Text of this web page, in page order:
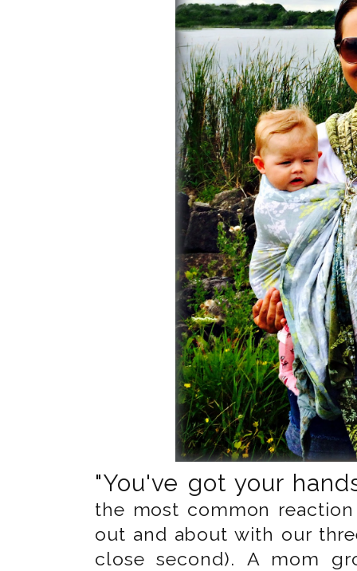
"You've got your
the most common
out and about with our
close second). A mom